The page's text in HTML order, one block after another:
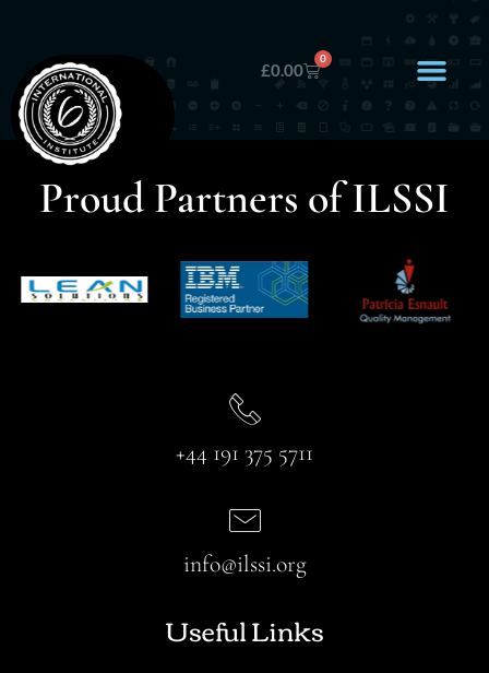
£0.00
0
Proud Partners of ILSSI
+44 191 375 5711
Useful Links
info@ilssi.org